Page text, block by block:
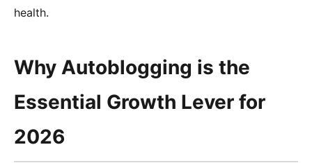
health.
Why Autoblogging is the
Essential Growth Lever for
2026